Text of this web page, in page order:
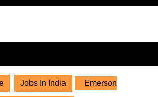
Jobs In India Emerson